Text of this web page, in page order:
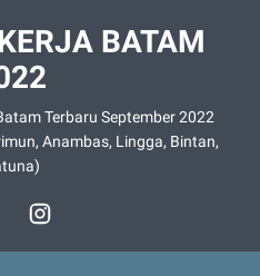
BATAM
Terbaru September 2022
Anambas, Lingga, Bintan,